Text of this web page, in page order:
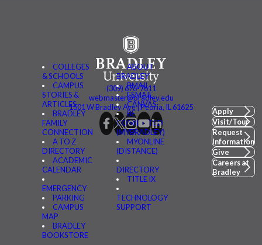
COLLEGES
& SCHOOLS
CAMPUS
STORIES &
ARTICLES
BRADLEY
FAMILY
CONNECTION
A TO Z
DIRECTORY
ACADEMIC
CALENDAR
EMERGENCY
PARKING
CAMPUS
MAP
BRADLEY
BOOKSTORE
ABOUT
BRADLEY
BMAIL
FSMAIL
CANVAS
BE
CONNECTED
(MYBRADLEY)
MYONLINE
(DISTANCE)
DIRECTORY
TITLE IX
TECHNOLOGY
SUPPORT
(309) 676-7611
webmaster@bradley.edu
1501 W Bradley Ave | Peoria, IL 61625
Apply
Visit/Tour
Request
Information
Give
Careers at
Bradley